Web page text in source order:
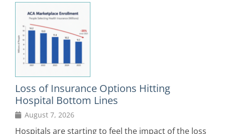
Loss of Insurance Options Hitting
Hospital Bottom Lines
August 7, 2026
Hospitals are starting to feel the impact of the loss